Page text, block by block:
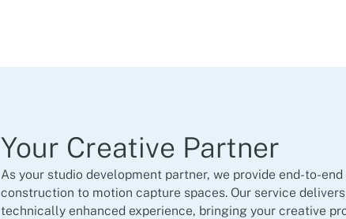
Your Creative Partner
As your studio development partner, we provide ​end-to-
construction ​to motion capture spaces. Our service
technically enhanced experience, bringing your creative